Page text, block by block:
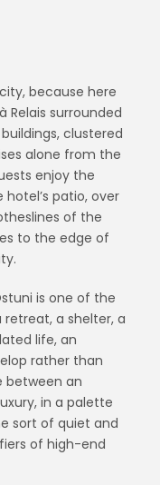
because here
Relais surrounded
clustered
alone from the
enjoy the
patio, over
of the
to the edge of
is one of the
retreat, a shelter, a
life, an
rather than
between an
in a palette
sort of quiet and
of high-end